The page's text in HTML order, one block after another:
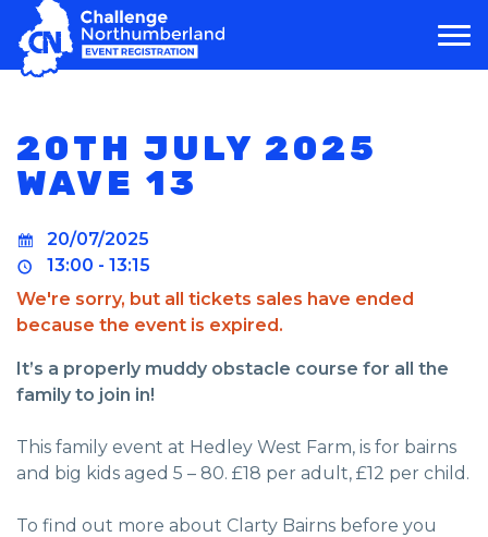
MAIN NAVIGATION
20TH JULY 2025
WAVE 13
20/07/2025
13:00 - 13:15
We're sorry, but all tickets sales have ended
because the event is expired.
It’s a properly muddy obstacle course for all the
family to join in!
This family event at Hedley West Farm, is for bairns
and big kids aged 5 – 80. £18 per adult, £12 per child.
To find out more about Clarty Bairns before you